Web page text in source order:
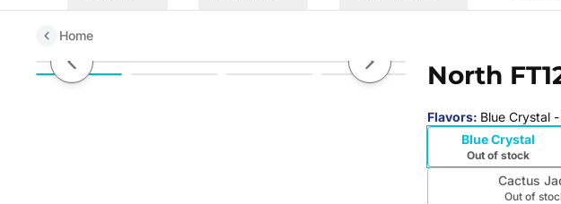
Home
North FT12000 Disposable
Previous slide Next slideNorth
Flavors: Blue Crystal-
Blue Crystal
Out of stock
Cactus
Out of